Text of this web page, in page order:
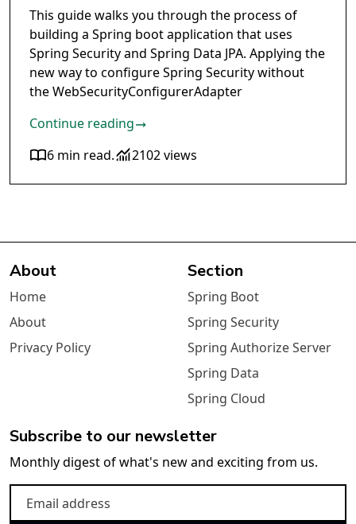
This guide walks you through the process of
building a Spring boot application that uses
Spring Security and Spring Data JPA. Applying the
new way to configure Spring Security without
the WebSecurityConfigurerAdapter
Continue reading
6 min read. 2102 views
About
Home
About
Privacy Policy
Section
Spring Boot
Spring Security
Spring Authorize Server
Spring Data
Spring Cloud
Subscribe to our newsletter
Monthly digest of what's new and exciting from us.